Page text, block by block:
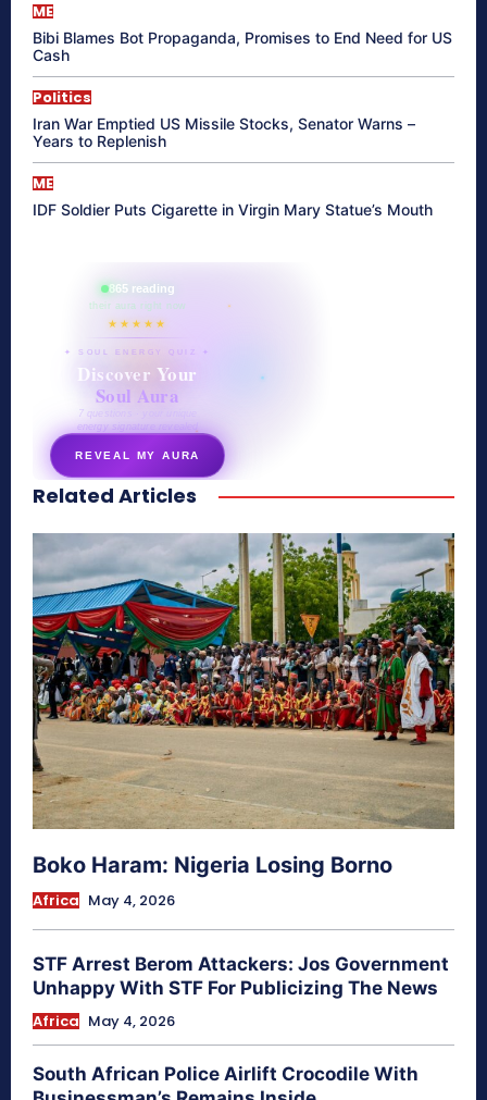
ME
Bibi Blames Bot Propaganda, Promises to End Need for US
Cash
Politics
Iran War Emptied US Missile Stocks, Senator Warns –
Years to Replenish
ME
IDF Soldier Puts Cigarette in Virgin Mary Statue’s Mouth
865 reading
their aura right now
★★★★★
✦ SOUL ENERGY QUIZ ✦
Discover Your
Soul Aura
7 questions · your unique
energy signature revealed
REVEAL MY AURA
secretnaturale.com/aura
Related Articles
Boko Haram: Nigeria Losing Borno
Africa May 4, 2026
STF Arrest Berom Attackers: Jos Government
Unhappy With STF For Publicizing The News
Africa May 4, 2026
South African Police Airlift Crocodile With